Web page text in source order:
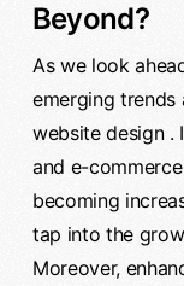
Beyond?
As we look
emerging trends
website design .
and e-
becoming
tap into the
Moreover,